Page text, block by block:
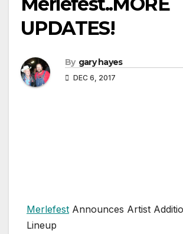
UPDATES!
By gary hayes
DEC 6, 2017
Merlefest Announces Artist
Lineup